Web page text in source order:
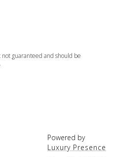
guaranteed and should be
Powered by
Luxury Presence